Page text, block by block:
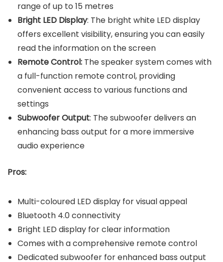
range of up to 15 metres
Bright LED Display: The bright white LED display
offers excellent visibility, ensuring you can easily
read the information on the screen
Remote Control: The speaker system comes with
a full-function remote control, providing
convenient access to various functions and
settings
Subwoofer Output: The subwoofer delivers an
enhancing bass output for a more immersive
audio experience
Pros:
Multi-coloured LED display for visual appeal
Bluetooth 4.0 connectivity
Bright LED display for clear information
Comes with a comprehensive remote control
Dedicated subwoofer for enhanced bass output